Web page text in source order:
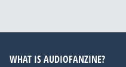
WHAT IS AUDIOFANZINE?